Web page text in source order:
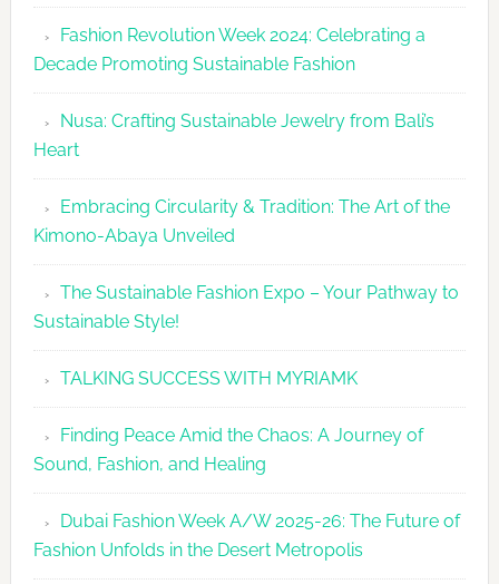
Fashion
2026
Agenda
Fashion Revolution Week 2024: Celebrating a
Decade Promoting Sustainable Fashion
Nusa: Crafting Sustainable Jewelry from Bali’s
Heart
Embracing Circularity & Tradition: The Art of the
Kimono-Abaya Unveiled
The Sustainable Fashion Expo – Your Pathway to
Sustainable Style!
TALKING SUCCESS WITH MYRIAMK
Finding Peace Amid the Chaos: A Journey of
Sound, Fashion, and Healing
Dubai Fashion Week A/W 2025-26: The Future of
Fashion Unfolds in the Desert Metropolis